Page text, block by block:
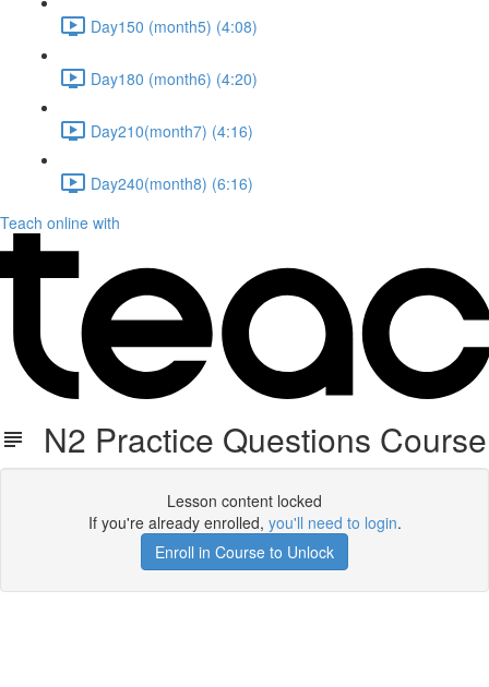
Day150 (month5) (4:08)
Day180 (month6) (4:20)
Day210(month7) (4:16)
Day240(month8) (6:16)
Teach online with
N2 Practice Questions Course
Lesson content locked
If you're already enrolled, you'll need to login.
Enroll in Course to Unlock